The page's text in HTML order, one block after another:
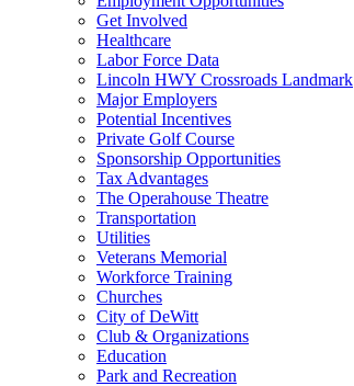
Get Involved
Healthcare
Labor Force Data
Lincoln HWY Crossroads Landmark
Major Employers
Potential Incentives
Private Golf Course
Sponsorship Opportunities
Tax Advantages
The Operahouse Theatre
Transportation
Utilities
Veterans Memorial
Workforce Training
Churches
City of DeWitt
Club & Organizations
Education
Park and Recreation